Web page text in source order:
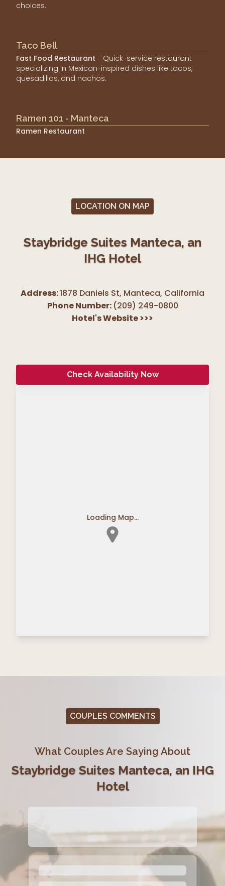
choices.
Taco Bell
Fast Food Restaurant - Quick-service restaurant
specializing in Mexican-inspired dishes like tacos,
quesadillas, and nachos.
Ramen 101 - Manteca
Ramen Restaurant
LOCATION ON MAP
Staybridge Suites Manteca, an
IHG Hotel
Address:1878 Daniels St, Manteca, California
Phone Number: (209) 249-0800
Hotel's Website>>>
Check Availability Now
Loading Map...
COUPLES COMMENTS
What Couples Are Saying About
Staybridge Suites Manteca, an IHG
Hotel